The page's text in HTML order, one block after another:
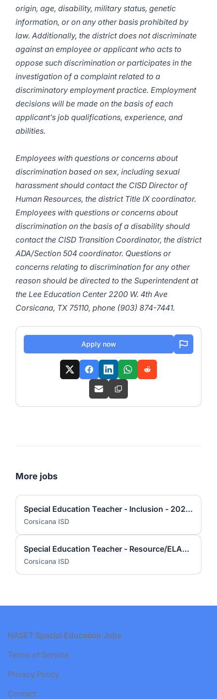
origin, age, disability, military status, genetic
information, or on any other basis prohibited by
law. Additionally, the district does not discriminate
against an employee or applicant who acts to
oppose such discrimination or participates in the
investigation of a complaint related to a
discriminatory employment practice. Employment
decisions will be made on the basis of each
applicant’s job qualifications, experience, and
abilities.
Employees with questions or concerns about
discrimination based on sex, including sexual
harassment should contact the CISD Director of
Human Resources, the district Title IX coordinator.
Employees with questions or concerns about
discrimination on the basis of a disability should
contact the CISD Transition Coordinator, the district
ADA/Section 504 coordinator. Questions or
concerns relating to discrimination for any other
reason should be directed to the Superintendent at
the Lee Education Center 2200 W. 4th Ave
Corsicana, TX 75110, phone (903) 874-7441.
Apply now
More jobs
Special Education Teacher - Inclusion - 2026-2027
Corsicana ISD
Special Education Teacher - Resource/ELAR / Boy's Coach 2026-2027
Corsicana ISD
Footer
NASET Special Education Jobs
Terms of Service
Privacy Policy
Contact